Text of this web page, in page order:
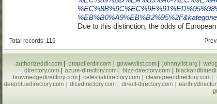
Due to this distinction, the odds of
Total records: 119
authorizeddir.com |propellerdir.com |gowwwlist.com |johnnylist.org |
directory.com
azure-directory.com bizz-directory.com
brownedgedirectory.com |celestialdirectory.com |cleangreendirectory.com |
deepbluedirectory.com
dicedirectory.com direct-directory.com